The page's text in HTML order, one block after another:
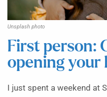
Unsplash photo
First person:
opening your
I just spent a weekend at